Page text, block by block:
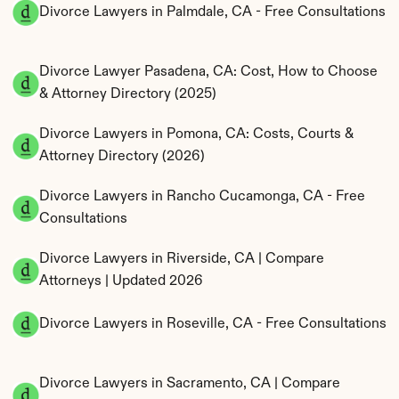
Divorce Lawyers in Palmdale, CA - Free Consultations
Divorce Lawyer Pasadena, CA: Cost, How to Choose
& Attorney Directory (2025)
Divorce Lawyers in Pomona, CA: Costs, Courts &
Attorney Directory (2026)
Divorce Lawyers in Rancho Cucamonga, CA - Free
Consultations
Divorce Lawyers in Riverside, CA | Compare
Attorneys | Updated 2026
Divorce Lawyers in Roseville, CA - Free Consultations
Divorce Lawyers in Sacramento, CA | Compare